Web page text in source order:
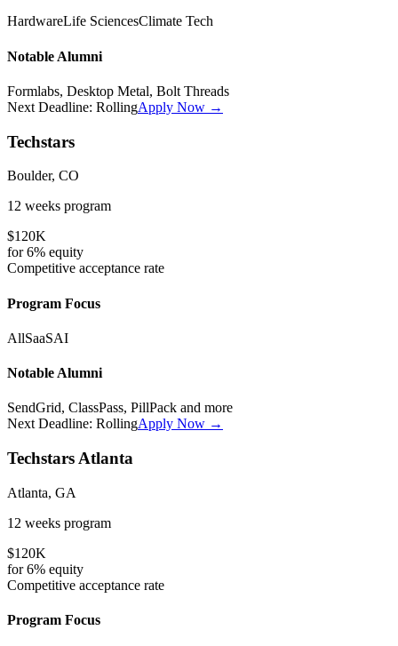
HardwareLife SciencesClimate Tech
Notable Alumni
Formlabs, Desktop Metal, Bolt Threads
Next Deadline: RollingApply Now →
Techstars
Boulder, CO
12 weeks program
$120K
for6% equity
Competitive acceptance rate
Program Focus
AllSaaSAI
Notable Alumni
SendGrid, ClassPass, PillPack and more
Next Deadline: RollingApply Now →
Techstars Atlanta
Atlanta, GA
12 weeks program
$120K
for6% equity
Competitive acceptance rate
Program Focus